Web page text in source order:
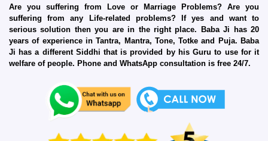
Are you suffering from Love or Marriage Problems? Are you
suffering from any Life-related problems? If yes and want to
serious solution then you are in the right place. Baba Ji has 20
years of experience in Tantra, Mantra, Tone, Totke and Puja. Baba
Ji has a different Siddhi that is provided by his Guru to use for it
welfare of people. Phone and WhatsApp consultation is free 24/7.